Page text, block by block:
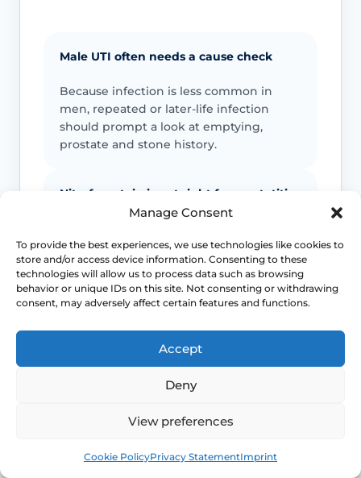
Manage Consent
To provide the best experiences, we use technologies like cookies to
store and/or access device information. Consenting to these
technologies will allow us to process data such as browsing
behavior or unique IDs on this site. Not consenting or withdrawing
consent, may adversely affect certain features and functions.
Accept
Deny
View preferences
Cookie PolicyPrivacy StatementImprint
Male UTI often needs a cause check
Because infection is less common in
men, repeated or later-life infection
should prompt a look at emptying,
prostate and stone history.
Nitrofurantoin is not right for prostatitis
changes antibiotic choice and urgency,
which is why a simple internet list is not
enough.
Retention is part of the risk picture
A weak stream, straining and residual
urine can create the conditions for
bladder emptying.
Do not normalise recurrence